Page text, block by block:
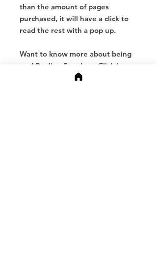
than the amount of pages
purchased, it will have a click to
read the rest with a pop up.
Want to know more about being
an APeeling Speaker - Click here.